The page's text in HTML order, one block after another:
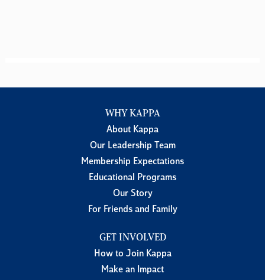
WHY KAPPA
About Kappa
Our Leadership Team
Membership Expectations
Educational Programs
Our Story
For Friends and Family
GET INVOLVED
How to Join Kappa
Make an Impact